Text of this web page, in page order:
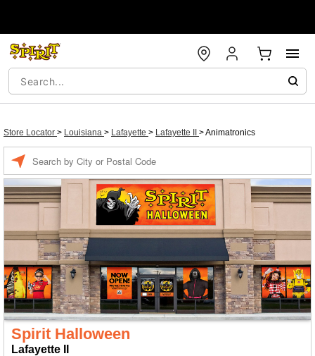
Store Locator > Louisiana > Lafayette > Lafayette II >Animatronics
Spirit Halloween
Lafayette II